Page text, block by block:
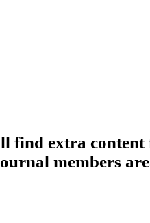
find extra
members